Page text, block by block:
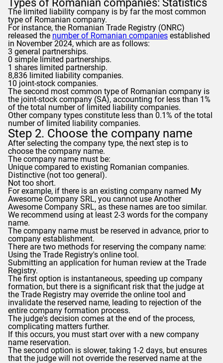
The limited liability company is by far the most common
type of Romanian company.
For instance, the Romanian Trade Registry (ONRC)
released the number of Romanian companies established
in November 2024, which are as follows:
3 general partnerships.
0 simple limited partnerships.
1 shares limited partnership.
8,836 limited liability companies.
10 joint-stock companies.
The second most common type of Romanian company is
the joint-stock company (SA), accounting for less than 1%
of the total number of limited liability companies.
Other company types constitute less than 0.1% of the total
number of limited liability companies.
Step 2. Choose the company name
After selecting the company type, the next step is to
choose the company name.
The company name must be:
Unique compared to existing Romanian companies.
Distinctive (not too general).
Not too short.
For example, if there is an existing company named My
Awesome Company SRL, you cannot use Another
Awesome Company SRL, as these names are too similar.
We recommend using at least 2-3 words for the company
name.
The company name must be reserved in advance, prior to
company establishment.
There are two methods for reserving the company name:
Using the Trade Registry's online tool.
Submitting an application for human review at the Trade
Registry.
The first option is instantaneous, speeding up company
formation, but there is a significant risk that the judge at
the Trade Registry may override the online tool and
invalidate the reserved name, leading to rejection of the
entire company formation process.
The judge's decision comes at the end of the process,
complicating matters further.
If this occurs, you must start over with a new company
name reservation.
The second option is slower, taking 1-2 days, but ensures
that the judge will not override the reserved name at the